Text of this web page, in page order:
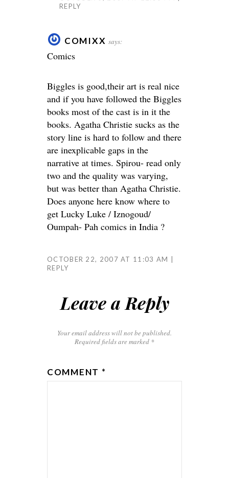
REPLY
COMIXX says:
Comics
Biggles is good,their art is real nice
and if you have followed the Biggles
books most of the cast is in it the
books. Agatha Christie sucks as the
story line is hard to follow and there
are inexplicable gaps in the
narrative at times. Spirou- read only
two and the quality was varying,
but was better than Agatha Christie.
Does anyone here know where to
get Lucky Luke / Iznogoud/
Oumpah- Pah comics in India ?
OCTOBER 22, 2007 AT 11:03 AM
REPLY
Leave a Reply
Your email address will not be published.
Required fields are marked *
COMMENT *